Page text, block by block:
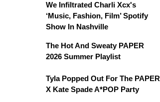
We Infiltrated Charli Xcx's
‘Music, Fashion, Film’ Spotify
Show In Nashville
The Hot And Sweaty PAPER
2026 Summer Playlist
Tyla Popped Out For The PAPER
X Kate Spade A*POP Party